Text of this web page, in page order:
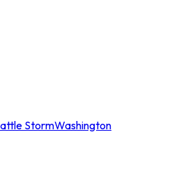
StormWashington